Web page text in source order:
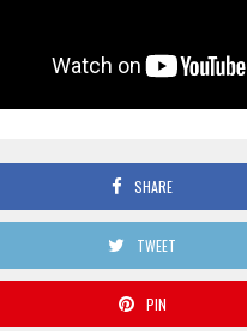
SHARE
TWEET
PIN